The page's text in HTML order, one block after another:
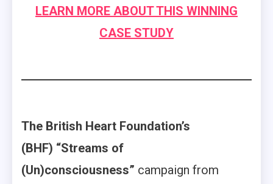
LEARN MORE ABOUT THIS WINNING
CASE STUDY
The British Heart Foundation’s
(BHF) “Streams of
(Un)consciousness” campaign from